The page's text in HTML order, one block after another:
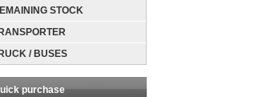
STOCK
/ BUSES
purchase